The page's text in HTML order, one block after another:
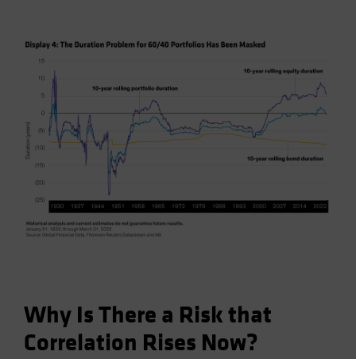
Why Is There a Risk that
Correlation Rises Now?